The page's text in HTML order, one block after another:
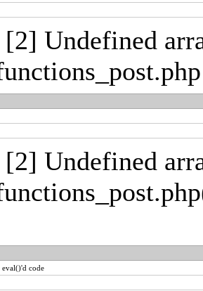
[2] Undefined
[2] Undefined
code